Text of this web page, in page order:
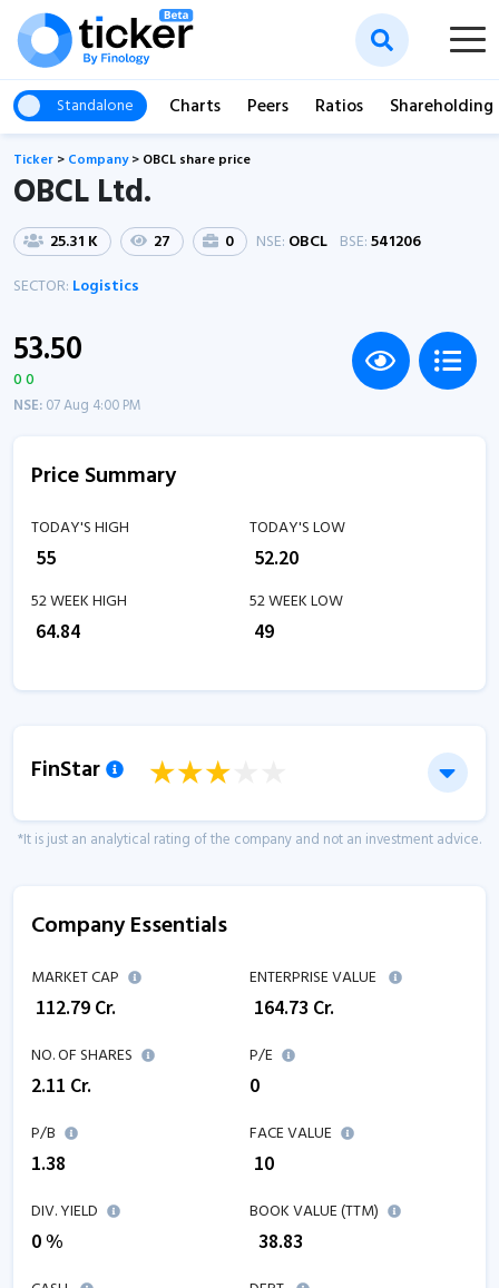
Standalone Charts Peers Ratios Shareholding
Ticker > Company> OBCL share price
OBCL Ltd.
25.31 K 27 0 NSE: OBCL BSE:541206
SECTOR: Logistics
53.50
0 0
NSE:07 Aug 4:00 PM
Price Summary
TODAY'S HIGH
55
TODAY'S LOW
52.20
52 WEEK HIGH
64.84
52 WEEK LOW
49
FinStar
*It is just an analytical rating of the company and not an investment advice.
Company Essentials
MARKET CAP
112.79 Cr.
ENTERPRISE VALUE
164.73 Cr.
NO. OF SHARES
2.11 Cr.
P/E
0
P/B
1.38
FACE VALUE
₹ 10
DIV. YIELD
0 %
BOOK VALUE (TTM)
38.83